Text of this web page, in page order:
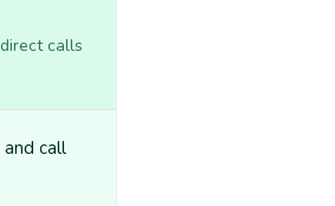
calls
call